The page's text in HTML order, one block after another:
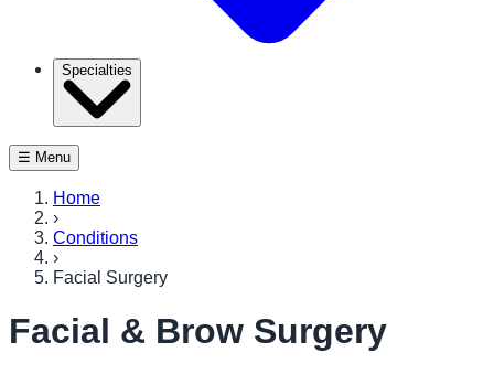
Specialties
☰ Menu
Home
›
Conditions
›
Facial Surgery
Facial & Brow Surgery